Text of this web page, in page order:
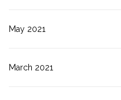
May 2021
March 2021